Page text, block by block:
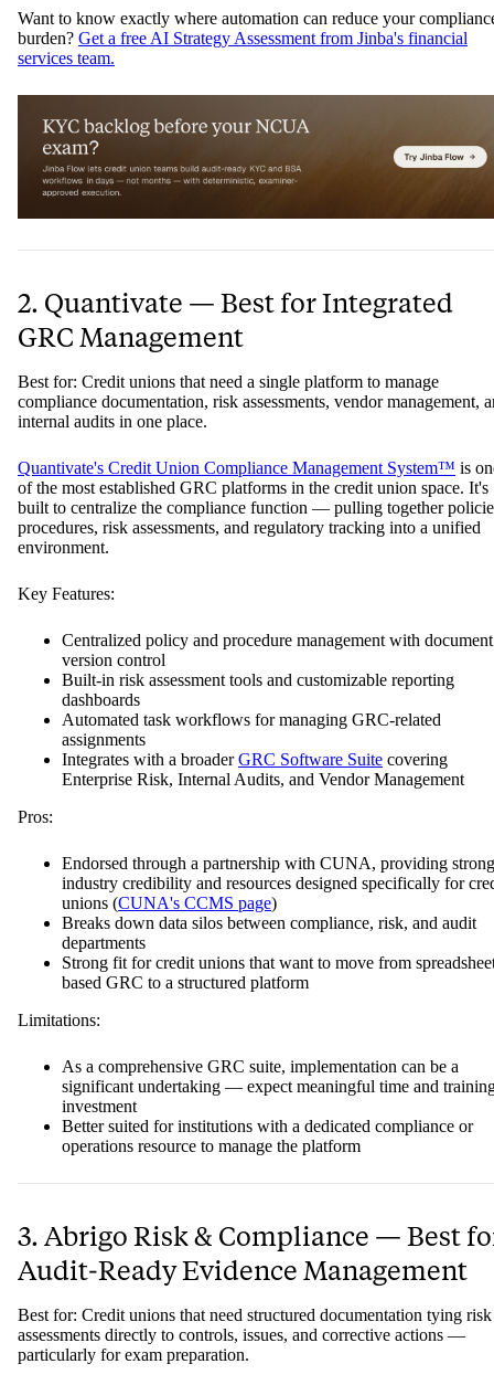
Want to know exactly where automation can reduce your
burden? Get a free AI Strategy Assessment from Jinba's financial
services team.
2. Quantivate — Best for Integrated
GRC Management
Best for: Credit unions that need a single platform to manage
compliance documentation, risk assessments, vendor management,
internal audits in one place.
Quantivate's Credit Union Compliance Management System™ is
of the most established GRC platforms in the credit union space. It's
built to centralize the compliance function — pulling together
procedures, risk assessments, and regulatory tracking into a unified
environment.
Key Features:
Centralized policy and procedure management with document
version control
Built-in risk assessment tools and customizable reporting
dashboards
Automated task workflows for managing GRC-related
assignments
Integrates with a broaderGRC Software Suite covering
Enterprise Risk, Internal Audits, and Vendor Management
Pros:
Endorsed through a partnership with CUNA, providing strong
industry credibility and resources designed specifically for
unions (CUNA's CCMS page)
Breaks down data silos between compliance, risk, and audit
departments
Strong fit for credit unions that want to move from
based GRC to a structured platform
Limitations:
As a comprehensive GRC suite, implementation can be a
significant undertaking — expect meaningful time and
investment
Better suited for institutions with a dedicated compliance or
operations resource to manage the platform
3. Abrigo Risk & Compliance — Best
Audit-Ready Evidence Management
Best for: Credit unions that need structured documentation tying risk
assessments directly to controls, issues, and corrective actions —
particularly for exam preparation.